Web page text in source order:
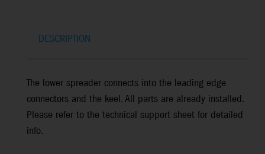
DESCRIPTION
The lower spreader connects into the leading edge
connectors and the keel. All parts are already installed.
Please refer to the technical support sheet for detailed
info.